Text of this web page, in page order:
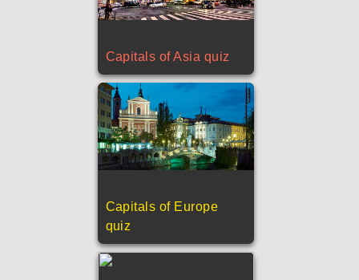
Capitals of Asia quiz
Capitals of Europe
quiz